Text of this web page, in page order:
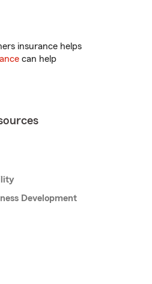
insurance helps
can help
Development